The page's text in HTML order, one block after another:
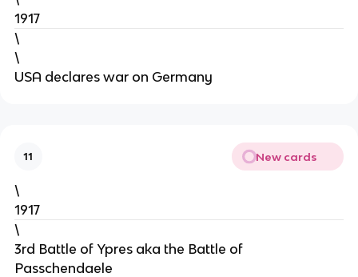
1917
\
\
USA declares war on Germany
11 New cards
\
1917
\
3rd Battle of Ypres aka the Battle of
Passchendaele